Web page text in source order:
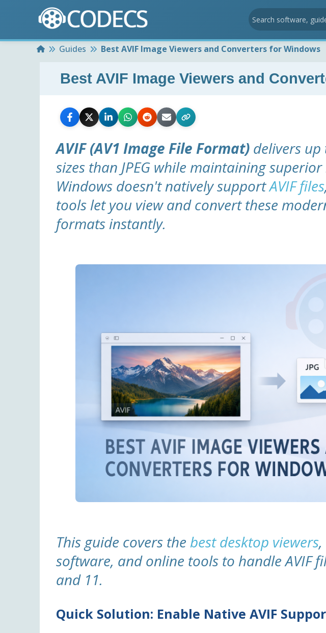
HomeGuides Best AVIF Image Viewers and Converters for Windows
Best AVIF Image Viewers and
AVIF (AV1 Image File Format) delivers
sizes than JPEG while maintaining
Windows doesn't natively supportAVIF files
tools let you view and convert these
formats instantly.
This guide covers the best desktop viewers
software, and online tools to handle AVIF
and 11.
Quick Solution: Enable Native AVIF